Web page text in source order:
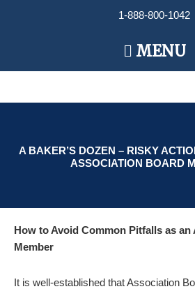
1-888-800-1042
Main
Menu
MENU
A BAKER’S DOZEN – RISKY
ASSOCIATION BOARD
How to Avoid Common Pitfalls as
Member
It is well-established that Association